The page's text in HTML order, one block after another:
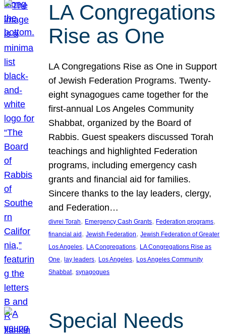
LA Congregations
Rise as One
LA Congregations Rise as One in Support
of Jewish Federation Programs. Twenty-
eight synagogues came together for the
first-annual Los Angeles Community
Shabbat, organized by the Board of
Rabbis. Guest speakers discussed Torah
teachings and highlighted Federation
programs, including emergency cash
grants and financial aid for families.
Sincere thanks to the lay leaders, clergy,
and Federation…
divrei Torah, Emergency Cash Grants, Federation programs
financial aid, Jewish Federation, Jewish Federation of Greater
Los Angeles, LA Congregations, LA Congregations Rise as
One, lay leaders, Los Angeles, Los Angeles Community
Shabbat, synagogues
Special Needs